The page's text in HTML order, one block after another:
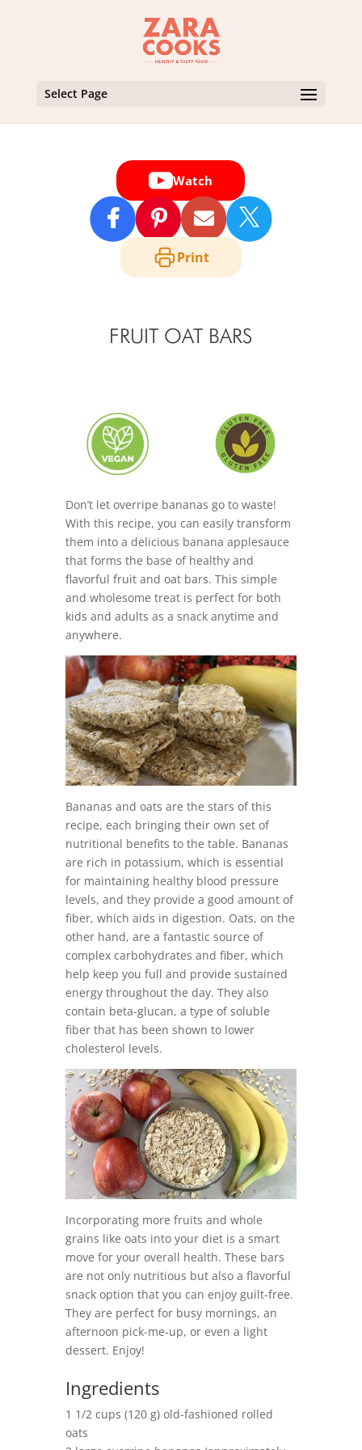
Select Page
Watch

Print
FRUIT OAT BARS
Don’t let overripe bananas go to waste!
With this recipe, you can easily transform
them into a delicious banana applesauce
that forms the base of healthy and
flavorful fruit and oat bars. This simple
and wholesome treat is perfect for both
kids and adults as a snack anytime and
anywhere.
Bananas and oats are the stars of this
recipe, each bringing their own set of
nutritional benefits to the table. Bananas
are rich in potassium, which is essential
for maintaining healthy blood pressure
levels, and they provide a good amount of
fiber, which aids in digestion. Oats, on the
other hand, are a fantastic source of
complex carbohydrates and fiber, which
help keep you full and provide sustained
energy throughout the day. They also
contain beta-glucan, a type of soluble
fiber that has been shown to lower
cholesterol levels.
Incorporating more fruits and whole
grains like oats into your diet is a smart
move for your overall health. These bars
are not only nutritious but also a flavorful
snack option that you can enjoy guilt-free.
They are perfect for busy mornings, an
afternoon pick-me-up, or even a light
dessert. Enjoy!
Ingredients
1 1/2 cups (120 g) old-fashioned rolled
oats